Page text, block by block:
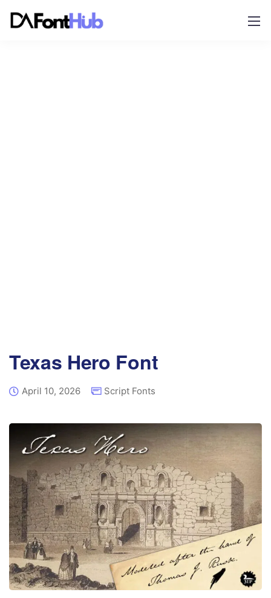
Texas Hero Font
April 10, 2026 Script Fonts